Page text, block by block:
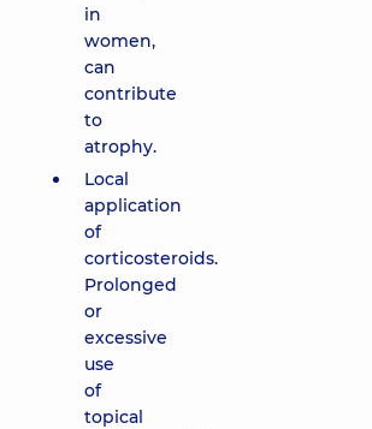
in
women,
can
contribute
to
atrophy.
Local
application
of
corticosteroids.
Prolonged
or
excessive
use
of
topical